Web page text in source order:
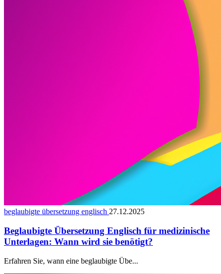
beglaubigte übersetzung englisch 27.12.2025
Beglaubigte Übersetzung Englisch für medizinische
Unterlagen: Wann wird sie benötigt?
Erfahren Sie, wann eine beglaubigte Übe...